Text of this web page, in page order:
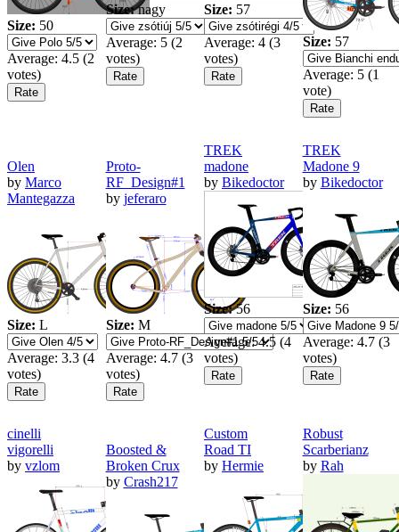
Size: 50
Average: 4.5 (2
votes)
Size:nagy
Average: 5 (2
votes)
Size: 57
Average: 4 (3
votes)
Size: 57
Average: 5 (1
vote)
Olen
by Marco
Mantegazza
Size: L
Average: 3.3 (4
votes)
Proto-
RF_Design#1
by jeferaro
Size: M
Average: 4.7 (3
votes)
TREK
madone
by Bikedoctor
Size:56
Average:4.5 (4
votes)
TREK
Madone 9
by Bikedoctor
Size: 56
Average: 4.7 (3
votes)
cinelli
vigorelli
by vzlom
Boosted &
Broken Crux
by Crash217
Custom
Road TI
by Hermie
Robust
Scarberianz
by Rah